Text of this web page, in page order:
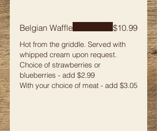
Belgian Waffle
Hot from the griddle. Served with
whipped cream upon request.
Choice of strawberries or
blueberries - add $2.99
With your choice of meat - add $3.05
$10.99